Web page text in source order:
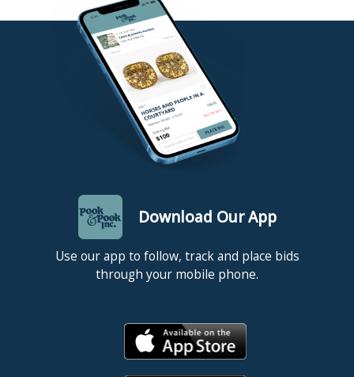
Download Our App
Use our app to follow, track and place bids
through your mobile phone.